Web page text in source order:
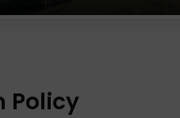
Policy